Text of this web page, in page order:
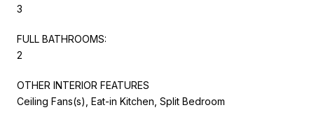
3
FULL BATHROOMS:
2
OTHER INTERIOR FEATURES
Ceiling Fans(s), Eat-in Kitchen, Split Bedroom